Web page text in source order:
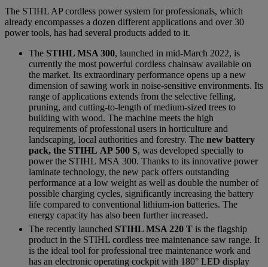
The STIHL AP cordless power system for professionals, which
already encompasses a dozen different applications and over 30
power tools, has had several products added to it.
The STIHL MSA 300, launched in mid-March 2022, is
currently the most powerful cordless chainsaw available on
the market. Its extraordinary performance opens up a new
dimension of sawing work in noise-sensitive environments. Its
range of applications extends from the selective felling,
pruning, and cutting-to-length of medium-sized trees to
building with wood. The machine meets the high
requirements of professional users in horticulture and
landscaping, local authorities and forestry. The new battery
pack, the STIHL AP 500 S, was developed specially to
power the STIHL MSA 300. Thanks to its innovative power
laminate technology, the new pack offers outstanding
performance at a low weight as well as double the number of
possible charging cycles, significantly increasing the battery
life compared to conventional lithium-ion batteries. The
energy capacity has also been further increased.
The recently launched STIHL MSA 220 T is the flagship
product in the STIHL cordless tree maintenance saw range. It
is the ideal tool for professional tree maintenance work and
has an electronic operating cockpit with 180° LED display